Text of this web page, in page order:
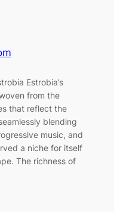
Estrobia’s
from the
that reflect the
blending
music, and
a niche for itself
The richness of